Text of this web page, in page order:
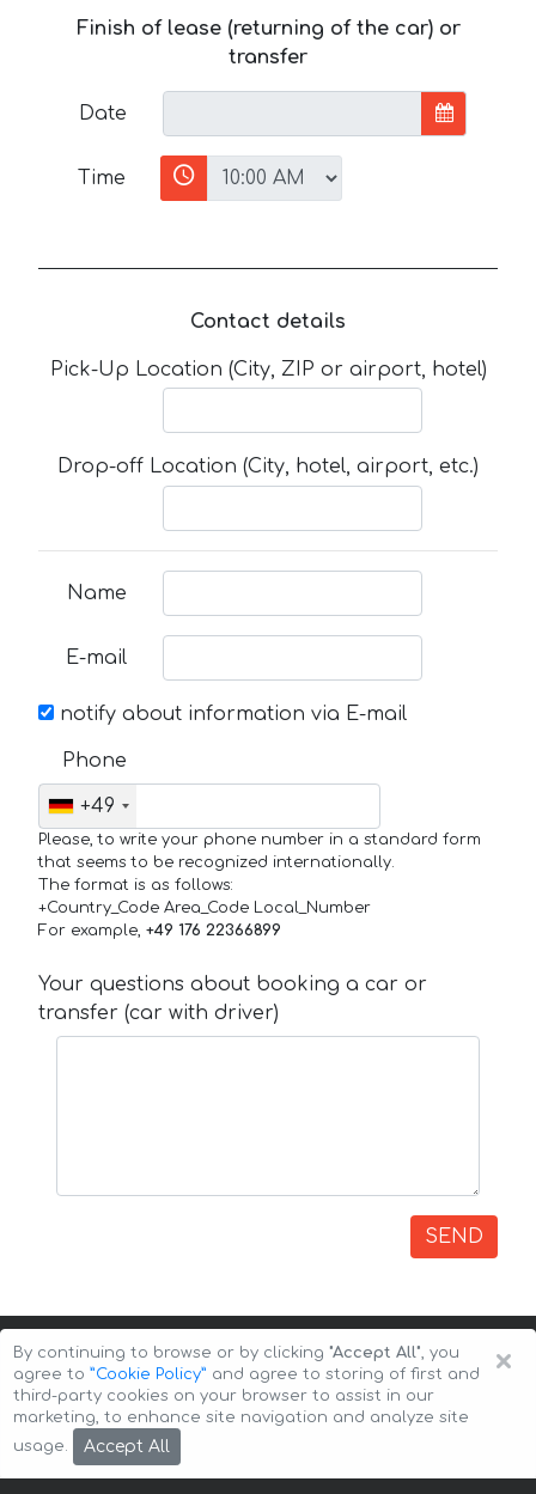
Finish of lease (returning of the car) or
transfer
Date
Time
Contact details
Pick-Up Location (City, ZIP or airport, hotel)
Drop-off Location (City, hotel, airport, etc.)
Name
E-mail
notify about information via E-mail
Phone
+49
Please, to write your phone number in a standard form
that seems to be recognized internationally.
The format is as follows:
+Country_Code Area_Code Local_Number
For example, +49 176 22366899
Your questions about booking a car or
transfer (car with driver)
SEND
Copyright © 2026 Auto-Arenda
×
By continuing to browse or by clicking "Accept All", you
agree to ”Cookie Policy” and agree to storing of first and
third-party cookies on your browser to assist in our
marketing, to enhance site navigation and analyze site
usage.
Accept All